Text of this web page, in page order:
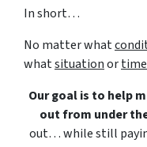
In short…
No matter what
whatsituationor
Our goal is to help
out from under
out… while still